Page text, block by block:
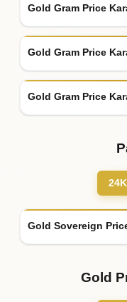
Gold Gram Price
Gold Gram Price
Gold Gram Price
24K
Gold Sovereign
Gold